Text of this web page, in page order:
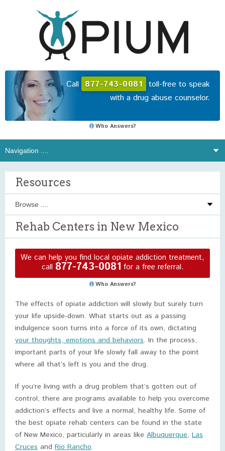
Call 877-743-0081 toll-free to speak
with a drug abuse counselor.
Who Answers?
Resources
Rehab Centers in New Mexico
We can help you find local opiate addiction treatment,
call 877-743-0081 for a free referral.
Who Answers?
The effects of opiate addiction will slowly but surely turn
your life upside-down. What starts out as a passing
indulgence soon turns into a force of its own, dictating
your thoughts, emotions and behaviors. In the process,
important parts of your life slowly fall away to the point
where all that’s left is you and the drug.
If you’re living with a drug problem that’s gotten out of
control, there are programs available to help you overcome
addiction’s effects and live a normal, healthy life. Some of
the best opiate rehab centers can be found in the state
of New Mexico, particularly in areas like Albuquerque, Las
Cruces and Rio Rancho.